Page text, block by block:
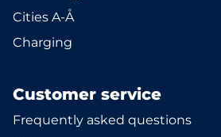
Cities A-Å
Charging
Customer service
Frequently asked questions